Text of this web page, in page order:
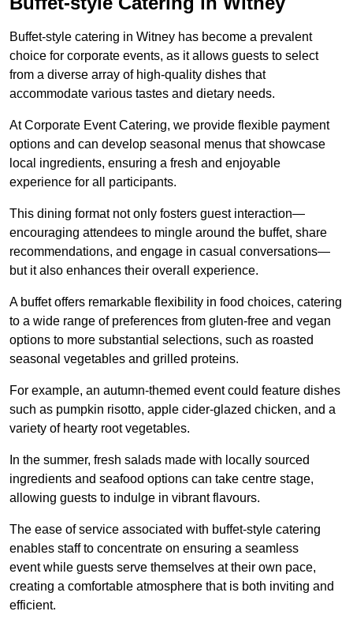
Buffet-style catering in Witney has become a prevalent
choice for corporate events, as it allows guests to select
from a diverse array of high-quality dishes that
accommodate various tastes and dietary needs.
At Corporate Event Catering, we provide flexible payment
options and can develop seasonal menus that showcase
local ingredients, ensuring a fresh and enjoyable
experience for all participants.
This dining format not only fosters guest interaction—
encouraging attendees to mingle around the buffet, share
recommendations, and engage in casual conversations—
but it also enhances their overall experience.
A buffet offers remarkable flexibility in food choices, catering
to a wide range of preferences from gluten-free and vegan
options to more substantial selections, such as roasted
seasonal vegetables and grilled proteins.
For example, an autumn-themed event could feature dishes
such as pumpkin risotto, apple cider-glazed chicken, and a
variety of hearty root vegetables.
In the summer, fresh salads made with locally sourced
ingredients and seafood options can take centre stage,
allowing guests to indulge in vibrant flavours.
The ease of service associated with buffet-style catering
enables staff to concentrate on ensuring a seamless
event while guests serve themselves at their own pace,
creating a comfortable atmosphere that is both inviting and
efficient.